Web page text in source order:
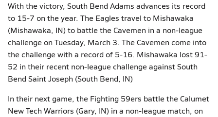
With the victory, South Bend Adams advances its record
to 15-7 on the year. The Eagles travel to Mishawaka
(Mishawaka, IN) to battle the Cavemen in a non-league
challenge on Tuesday, March 3. The Cavemen come into
the challenge with a record of 5-16. Mishawaka lost 91-
52 in their recent non-league challenge against South
Bend Saint Joseph (South Bend, IN)
In their next game, the Fighting 59ers battle the Calumet
New Tech Warriors (Gary, IN) in a non-league match, on